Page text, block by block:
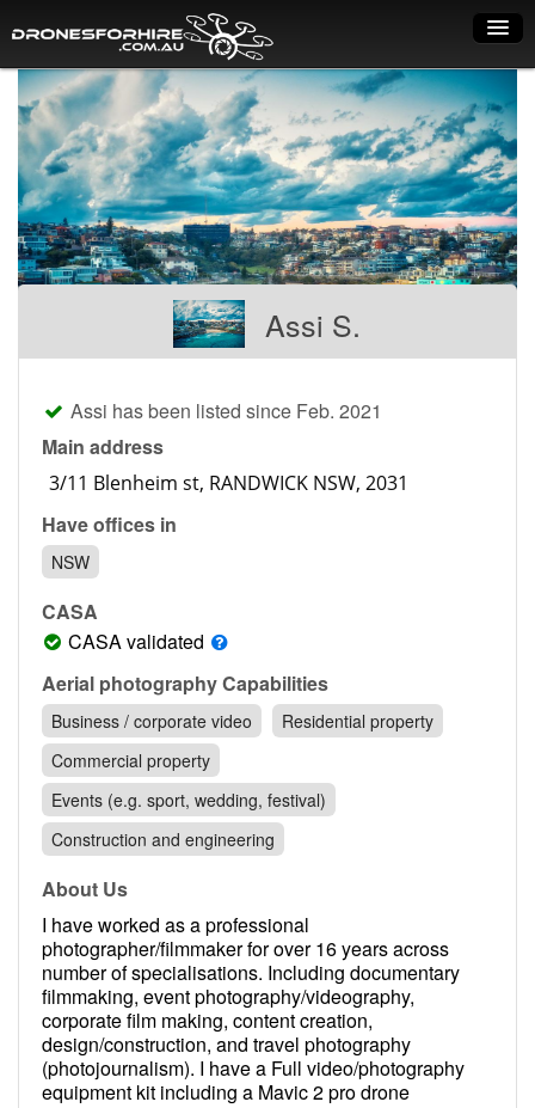
Home
How it works
Drone shop
Dry Hire
Industry uses
Pilot list
Training courses
Contact
1300 029 829
Assi S.
Assi has been listed since Feb. 2021
Main address
Have offices in
NSW
CASA
CASA validated
Aerial photography Capabilities
Business / corporate video
Residential property
Commercial property
Events (e.g. sport, wedding, festival)
Construction and engineering
About Us
I have worked as a professional
photographer/filmmaker for over 16 years across
number of specialisations. Including documentary
filmmaking, event photography/videography,
corporate film making, content creation,
design/construction, and travel photography
(photojournalism). I have a Full video/photography
equipment kit including a Mavic 2 pro drone